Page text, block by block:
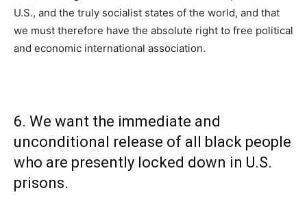
U.S., and the truly socialist states of the world, and that
we must therefore have the absolute right to free political
and economic international association.
6. We want the immediate and
unconditional release of all black people
who are presently locked down in U.S.
prisons.